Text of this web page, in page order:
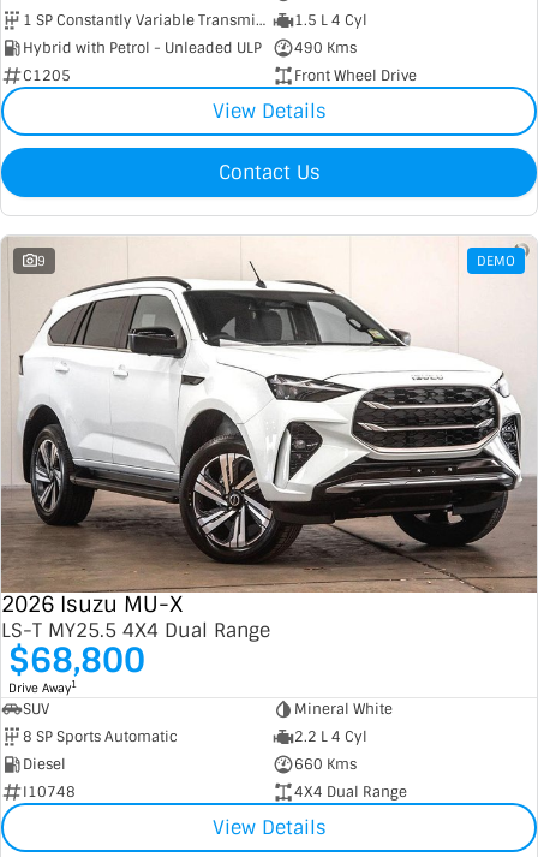
1 SP Constantly Variable Transmission
1.5 L 4 Cyl
Hybrid with Petrol - Unleaded ULP
490 Kms
C1205
Front Wheel Drive
View Details
Contact Us
9 DEMO
2026 Isuzu MU-X
LS-T MY25.5 4X4 Dual Range
$68,800
Drive Away1
SUV
Mineral White
8 SP Sports Automatic
2.2 L 4 Cyl
Diesel
660 Kms
I10748
4X4 Dual Range
View Details